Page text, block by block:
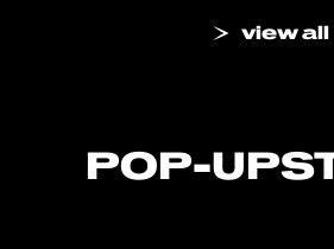
view all
POP-UP